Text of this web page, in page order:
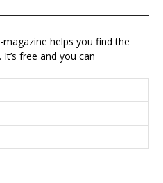
helps you find the
free and you can